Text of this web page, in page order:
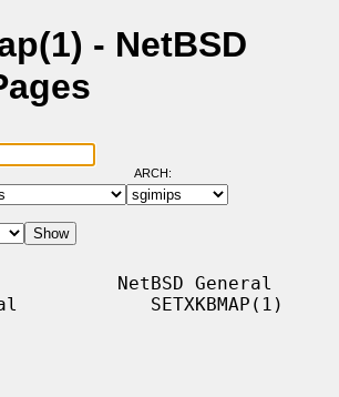
- NetBSD
ARCH:
NetBSD General
SETXKBMAP(1)